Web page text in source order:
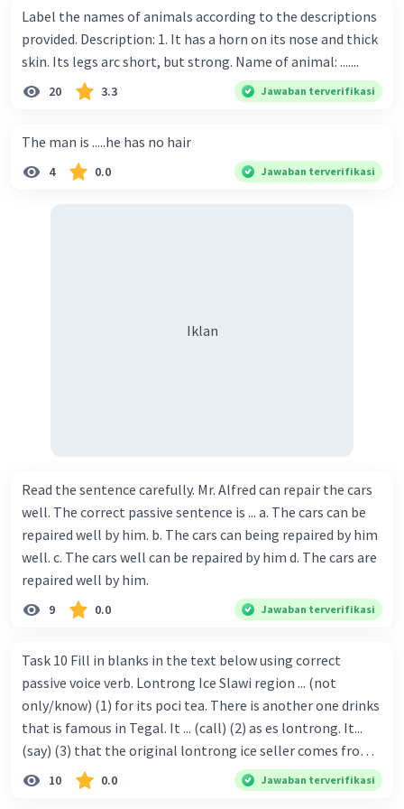
Label the names of animals according to the descriptions
provided. Description: 1. It has a horn on its nose and thick
skin. Its legs arc short, but strong. Name of animal: .......
20 3.3 Jawaban terverifikasi
The man is .....he has no hair
4 0.0 Jawaban terverifikasi
Iklan
Read the sentence carefully. Mr. Alfred can repair the cars
well. The correct passive sentence is ... a. The cars can be
repaired well by him. b. The cars can being repaired by him
well. c. The cars well can be repaired by him d. The cars are
repaired well by him.
9 0.0 Jawaban terverifikasi
Task 10 Fill in blanks in the text below using correct
passive voice verb. Lontrong Ice Slawi region ... (not
only/know) (1) for its poci tea. There is another one drinks
that is famous in Tegal. It ... (call) (2) as es lontrong. It...
(say) (3) that the original lontrong ice seller comes from
Slawi. Its taste is so delicious and refreshing. A glass of
lontrong ice that ... (add) (4) with shaved ice can relieve you
10 0.0 Jawaban terverifikasi